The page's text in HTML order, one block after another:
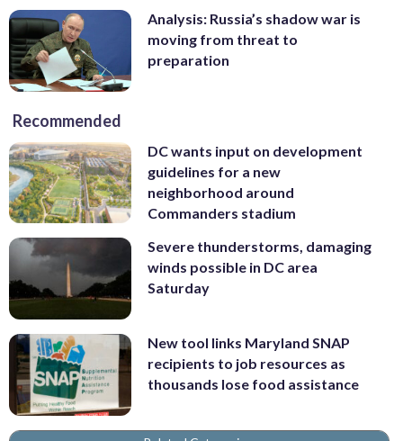
Analysis: Russia’s shadow war is
moving from threat to
preparation
Recommended
DC wants input on development
guidelines for a new
neighborhood around
Commanders stadium
Severe thunderstorms, damaging
winds possible in DC area
Saturday
New tool links Maryland SNAP
recipients to job resources as
thousands lose food assistance